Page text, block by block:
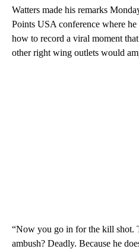
Watters made his remarks
Points USA conference where
how to record a viral moment
other right wing outlets would
“Now you go in for the kill shot.
ambush? Deadly. Because he